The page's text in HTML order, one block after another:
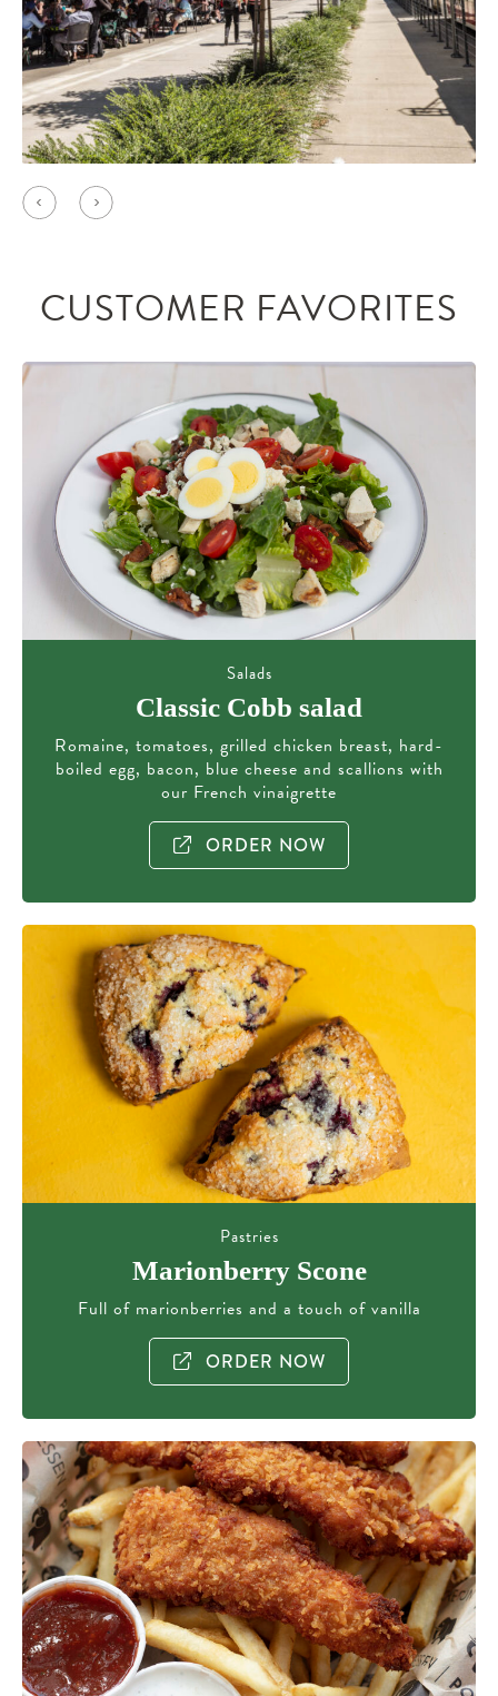
CUSTOMER FAVORITES
Salads
Classic Cobb salad
Romaine, tomatoes, grilled chicken breast, hard-
boiled egg, bacon, blue cheese and scallions with
our French vinaigrette
ORDER NOW
Pastries
Marionberry Scone
Full of marionberries and a touch of vanilla
ORDER NOW